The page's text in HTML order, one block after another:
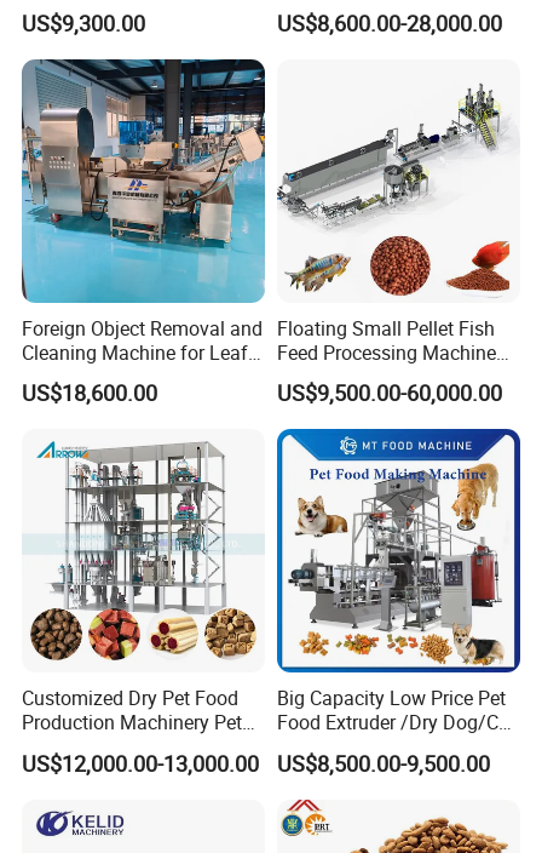
Spaghetti Production Line
Making Machine Extruder
Equipment
US$9,300.00
for Snacks
US$8,600.00-28,000.00
Foreign Object Removal and
Cleaning Machine for Leafy
Vegetables and Root-Stem
Vegetables
US$18,600.00
Floating Small Pellet Fish
Feed Processing Machine
Twin-Screw Pet Food
Machine Aquatic Fish Feed
Production Line
US$9,500.00-60,000.00
Customized Dry Pet Food
Production Machinery Pet
Food Processing Machine
US$12,000.00-13,000.00
Big Capacity Low Price Pet
Food Extruder /Dry Dog/Cat
Food /Fish Feed Pellet
Making Machine
US$8,500.00-9,500.00